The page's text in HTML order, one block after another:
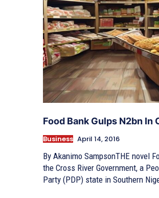
Food Bank Gulps N2bn In
Business April 14, 2016
By Akanimo SampsonTHE novel
the Cross River Government, a
Party (PDP) state in Southern